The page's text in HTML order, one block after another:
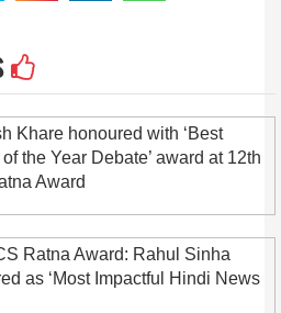
Khare honoured with ‘Best
the Year Debate’ award at 12th
Award
Ratna Award: Rahul Sinha
as ‘Most Impactful Hindi News